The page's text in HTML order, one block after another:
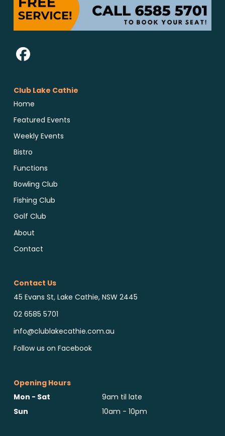
Club Lake Cathie
Home
Featured Events
Weekly Events
Bistro
Functions
Bowling Club
Fishing Club
Golf Club
About
Contact
Contact Us
45 Evans St, Lake Cathie, NSW 2445
02 6585 5701
info@clublakecathie.com.au
Follow us on Facebook
Opening Hours
Mon - Sat
9am til late
Sun
10am - 10pm